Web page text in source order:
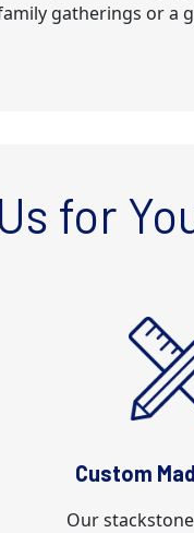
gatherings or a
for
Custom
Our